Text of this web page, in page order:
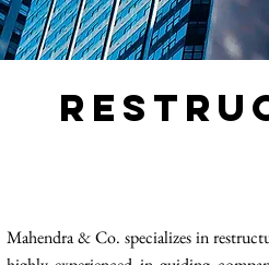
Mahendra & Co. specializes in